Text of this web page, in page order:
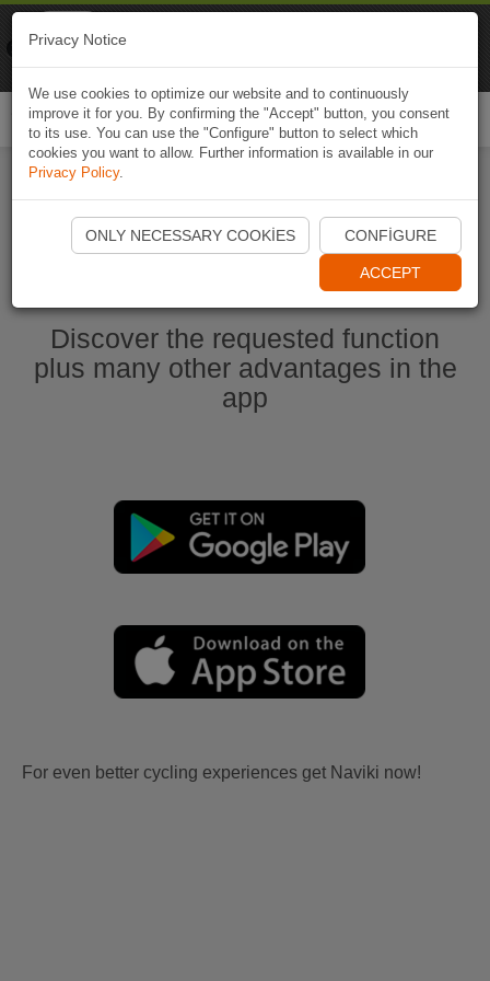
Start Naviki App
Discover the requested function
plus many other advantages in the
app
For even better cycling experiences get Naviki now!
Privacy Notice
We use cookies to optimize our website and to continuously
improve it for you. By confirming the "Accept" button, you consent
to its use. You can use the "Configure" button to select which
cookies you want to allow. Further information is available in our
Privacy Policy.
ONLY NECESSARY COOKIES CONFIGURE
ACCEPT
Naviki